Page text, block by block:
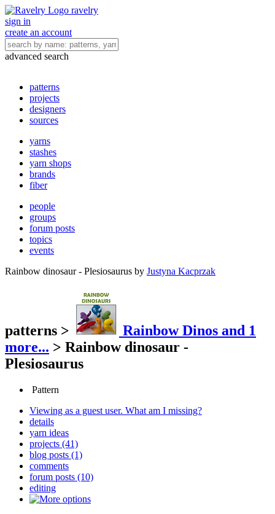
ravelry
sign in
create an account
advanced search
patterns
projects
designers
sources
yarns
stashes
yarn shops
brands
fiber
people
groups
forum posts
topics
events
Rainbow dinosaur - Plesiosaurus by Justyna Kacprzak
patterns > Rainbow Dinos and 1
more... > Rainbow dinosaur -
Plesiosaurus
Pattern
Viewing as a guest user. What am I missing?
details
yarn ideas
projects (41)
blog posts (1)
comments
forum posts (10)
editing